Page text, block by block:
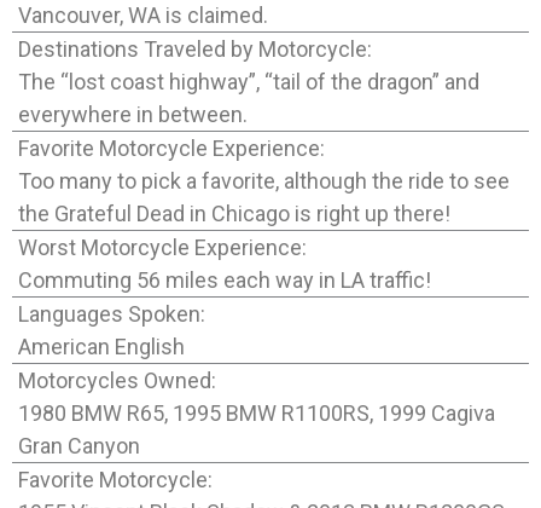
Vancouver, WA is claimed.
Destinations Traveled by Motorcycle:
The “lost coast highway”, “tail of the dragon” and
everywhere in between.
Favorite Motorcycle Experience:
Too many to pick a favorite, although the ride to see
the Grateful Dead in Chicago is right up there!
Worst Motorcycle Experience:
Commuting 56 miles each way in LA traffic!
Languages Spoken:
American English
Motorcycles Owned:
1980 BMW R65, 1995 BMW R1100RS, 1999 Cagiva
Gran Canyon
Favorite Motorcycle: